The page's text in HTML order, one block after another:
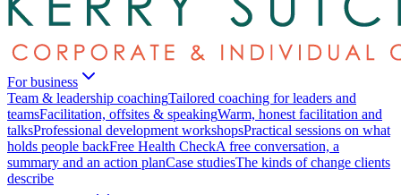
For business
Team & leadership coachingTailored coaching for leaders and
teamsFacilitation, offsites & speakingWarm, honest facilitation and
talksProfessional development workshopsPractical sessions on what
holds people backFree Health CheckA free conversation, a
summary and an action planCase studiesThe kinds of change clients
describe